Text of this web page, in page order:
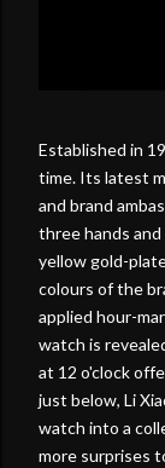
Established in
time. Its latest
and brand
three hands
yellow gold-
colours of the
applied hour-
watch is
at 12 o'clock
just below, Li
watch into a
more surprises